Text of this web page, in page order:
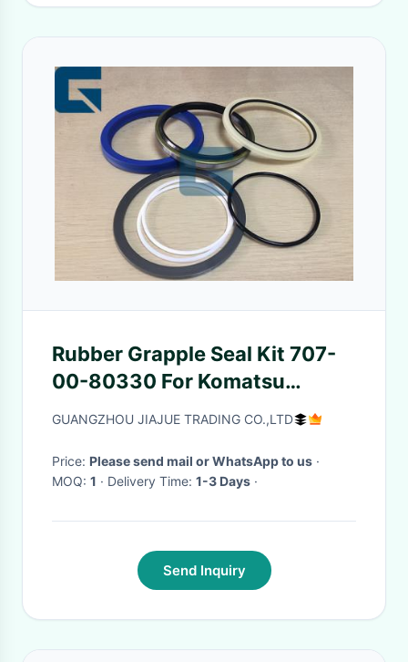
Rubber Grapple Seal Kit 707-
00-80330 For Komatsu
WA100-1 Loaders
GUANGZHOU JIAJUE TRADING CO.,LTD
Price: Please send mail or WhatsApp to us ·
MOQ: 1 · Delivery Time: 1-3 Days ·
Send Inquiry